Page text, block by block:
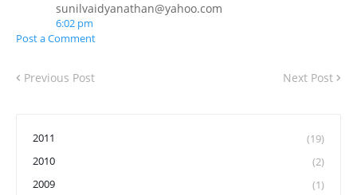
sunilvaidyanathan@yahoo.com
6:02 pm
Post a Comment
Previous Post Next Post
2011
(19)
2010
(2)
2009
(1)